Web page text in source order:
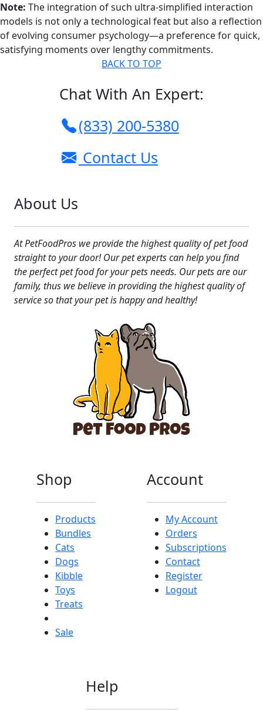
Note: The integration of such ultra-simplified interaction
models is not only a technological feat but also a reflection
of evolving consumer psychology—a preference for quick,
satisfying moments over lengthy commitments.
BACK TO TOP
Chat With An Expert:
(833) 200-5380
Contact Us
About Us
At PetFoodPros we provide the highest quality of pet food
straight to your door! Our pet experts can help you find
the perfect pet food for your pets needs. Our pets are our
family, thus we believe in providing the highest quality of
service so that your pet is happy and healthy!
Shop
Products
Bundles
Cats
Dogs
Kibble
Toys
Treats
Sale
Account
My Account
Orders
Subscriptions
Contact
Register
Logout
Help